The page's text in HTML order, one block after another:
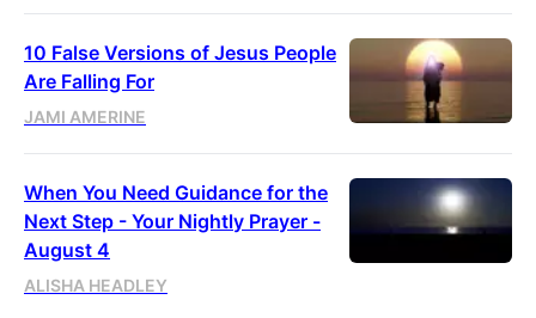
10 False Versions of Jesus People
Are Falling For
JAMI AMERINE
When You Need Guidance for the
Next Step - Your Nightly Prayer -
August 4
ALISHA HEADLEY